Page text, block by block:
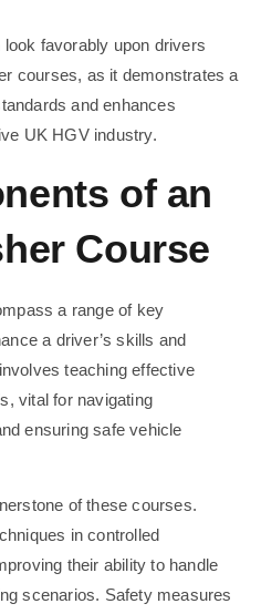
favorably upon drivers
courses, as it demonstrates a
and enhances
UK HGV industry.
of an
Course
a range of key
a driver’s skills and
teaching effective
vital for navigating
ensuring safe vehicle
of these courses.
in controlled
their ability to handle
scenarios. Safety measures